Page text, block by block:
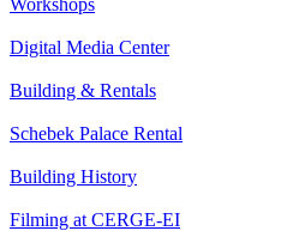
Workshops
Digital Media Center
Building & Rentals
Schebek Palace Rental
Building History
Filming at CERGE-EI